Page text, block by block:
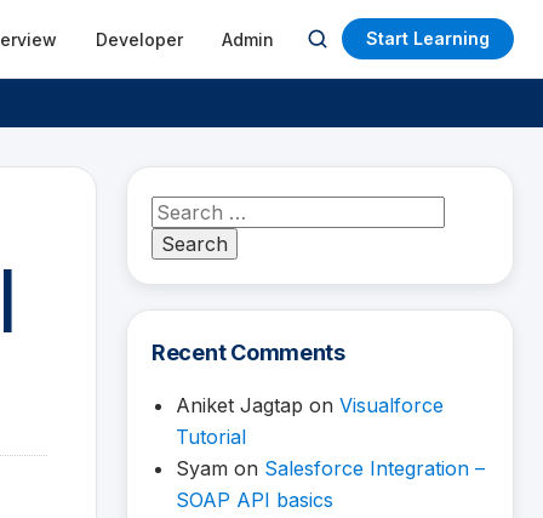
Developer Admin
Open
search
Start Learning
Search
for:
Recent Comments
Aniket Jagtap on Visualforce
Tutorial
Syam on Salesforce Integration –
SOAP API basics